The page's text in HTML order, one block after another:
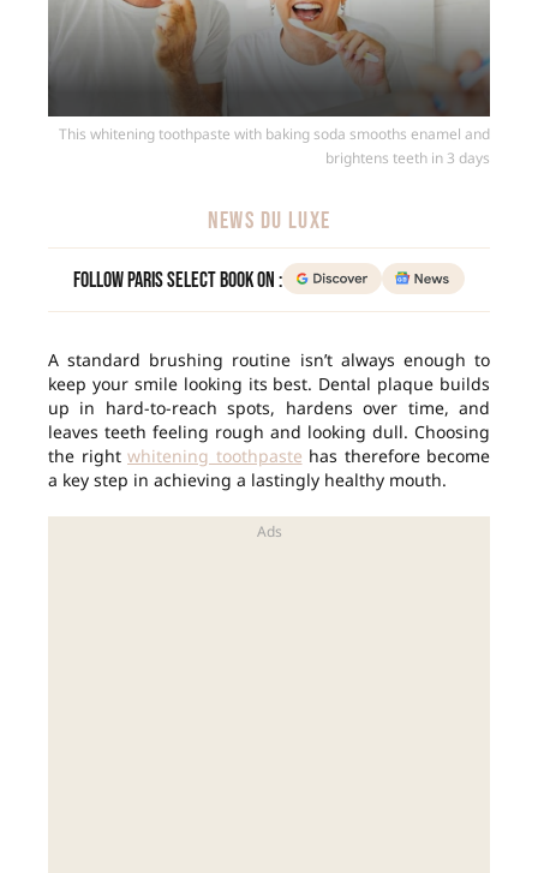
This whitening toothpaste with baking soda smooths enamel and
brightens teeth in 3 days
NEWS DU LUXE
Follow Paris Select Book on :
A standard brushing routine isn’t always enough to
keep your smile looking its best. Dental plaque builds
up in hard-to-reach spots, hardens over time, and
leaves teeth feeling rough and looking dull. Choosing
the right whitening toothpaste has therefore become
a key step in achieving a lastingly healthy mouth.